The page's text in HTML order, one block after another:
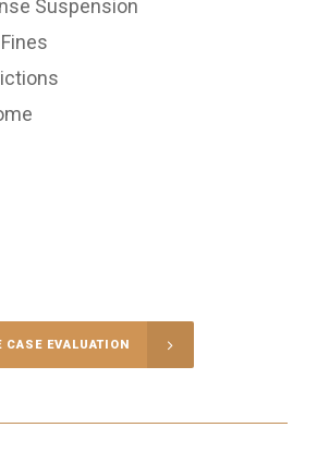
Suspension
CASE EVALUATION